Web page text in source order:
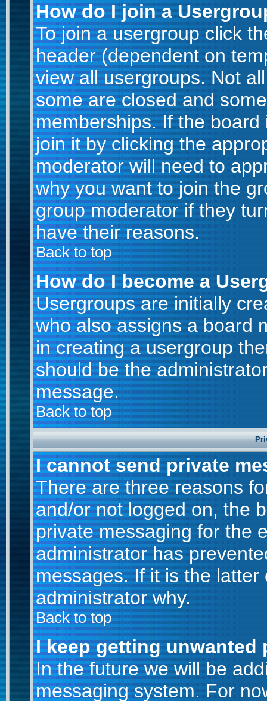
How do I join a
To join a usergroup click
header (dependent on
view all usergroups. Not
some are closed and
memberships. If the
join it by clicking the
moderator will need to
why you want to join the
group moderator if they
have their reasons.
Back to top
How do I become a
Usergroups are initially
who also assigns a board
in creating a usergroup
should be the
message.
Back to top
I cannot send private
There are three reasons
and/or not logged on, the
private messaging for the
administrator has
messages. If it is the
administrator why.
Back to top
I keep getting unwanted
In the future we will be
messaging system. For